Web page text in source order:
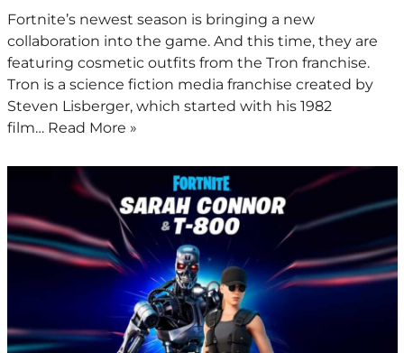
Fortnite’s newest season is bringing a new
collaboration into the game. And this time, they are
featuring cosmetic outfits from the Tron franchise.
Tron is a science fiction media franchise created by
Steven Lisberger, which started with his 1982
film… Read More »